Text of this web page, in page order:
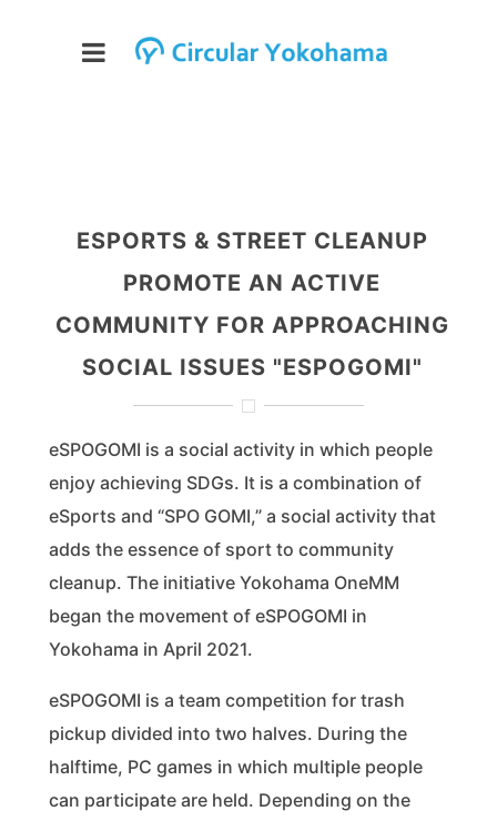
ESPORTS & STREET CLEANUP
PROMOTE AN ACTIVE
COMMUNITY FOR APPROACHING
SOCIAL ISSUES "ESPOGOMI"
eSPOGOMI is a social activity in which people
enjoy achieving SDGs. It is a combination of
eSports and “SPO GOMI,” a social activity that
adds the essence of sport to community
cleanup. The initiative Yokohama OneMM
began the movement of eSPOGOMI in
Yokohama in April 2021.
eSPOGOMI is a team competition for trash
pickup divided into two halves. During the
halftime, PC games in which multiple people
can participate are held. Depending on the